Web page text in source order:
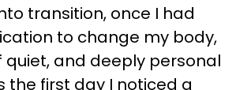
transition, once I had
to change my body,
and deeply personal
the first day I noticed a